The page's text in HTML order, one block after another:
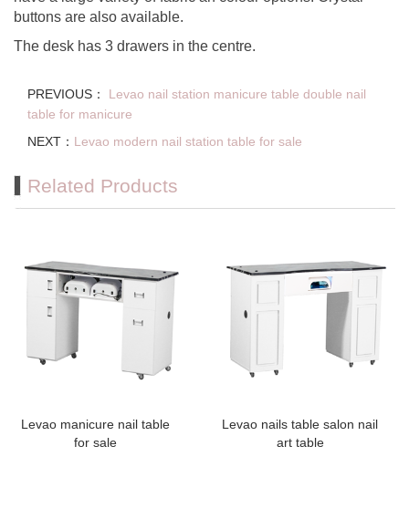
buttons are also available.
The desk has 3 drawers in the centre.
PREVIOUS：
Levao nail station manicure table double nail
table for manicure
NEXT： Levao modern nail station table for sale
Related Products
Levao manicure nail table
for sale
Levao nails table salon nail
art table